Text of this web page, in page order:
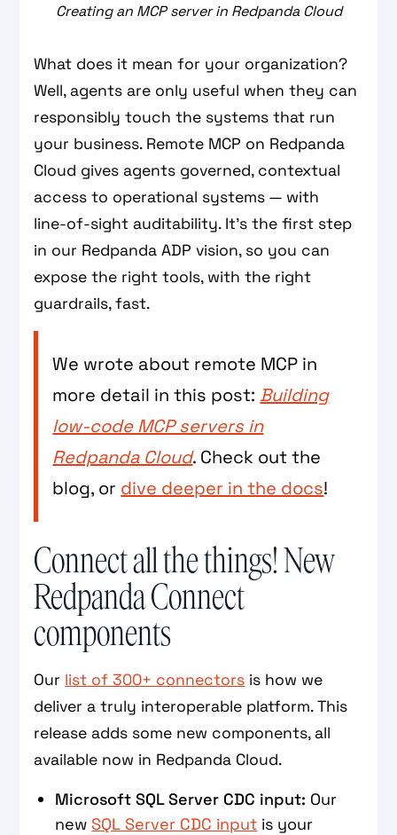
Creating an MCP server in Redpanda Cloud
What does it mean for your organization?
Well, agents are only useful when they can
responsibly touch the systems that run
your business. Remote MCP on Redpanda
Cloud gives agents governed, contextual
access to operational systems — with
line‑of‑sight auditability. It's the first step
in our Redpanda ADP vision, so you can
expose the right tools, with the right
guardrails, fast.
We wrote about remote MCP in
more detail in this post: Building
low-code MCP servers in
Redpanda Cloud. Check out the
blog, or dive deeper in the docs!
Connect all the things! New
Redpanda Connect
components
Our list of 300+ connectors is how we
deliver a truly interoperable platform. This
release adds some new components, all
available now in Redpanda Cloud.
Microsoft SQL Server CDC input: Our
new SQL Server CDC input is your